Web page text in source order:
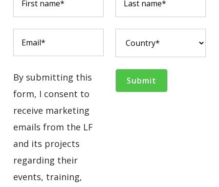
By submitting this
form, I consent to
receive marketing
emails from the LF
and its projects
regarding their
events, training,